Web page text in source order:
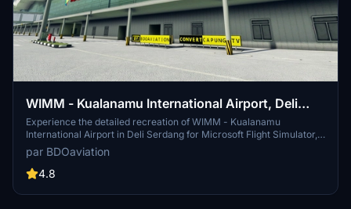
WIMM - Kualanamu International Airport, Deli
Serdang
Experience the detailed recreation of WIMM - Kualanamu
International Airport in Deli Serdang for Microsoft Flight Simulator,
converted with precision by Capung Flight TV. This add-on, created
with ModelConverterX and Microsoft Flight Simulator SDK, offers a
seamless installation process for an enhanced airport experience.
par BDOaviation
4.8